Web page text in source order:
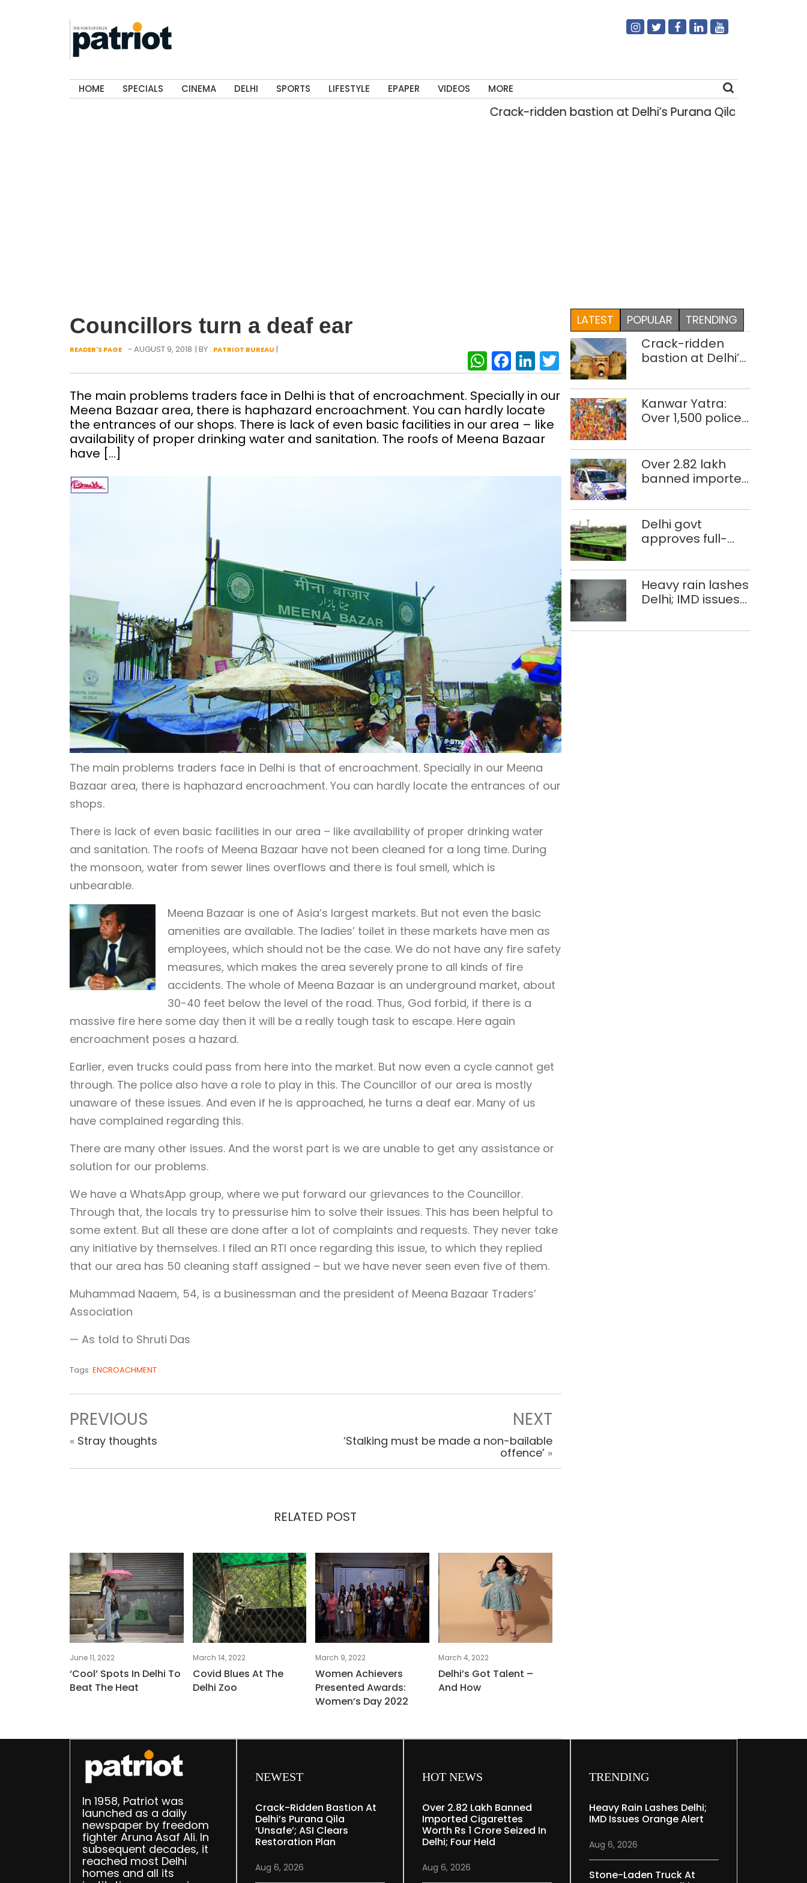
HOME SPECIALS CINEMA DELHI SPORTS LIFESTYLE EPAPER VIDEOS MORE
Crack-ridden bastion at Delhi’s Purana Qila ‘unsafe’; ASI
Councillors turn a deaf ear
READER'S PAGE - AUGUST 9, 2018 | BY : PATRIOT BUREAU | WhatsApp
Facebook
LinkedIn
Twitter
The main problems traders face in Delhi is that of encroachment. Specially in our
Meena Bazaar area, there is haphazard encroachment. You can hardly locate
the entrances of our shops. There is lack of even basic facilities in our area – like
availability of proper drinking water and sanitation. The roofs of Meena Bazaar
have […]
The main problems traders face in Delhi is that of encroachment. Specially in our Meena
Bazaar area, there is haphazard encroachment. You can hardly locate the entrances of our
shops.
There is lack of even basic facilities in our area – like availability of proper drinking water
and sanitation. The roofs of Meena Bazaar have not been cleaned for a long time. During
the monsoon, water from sewer lines overflows and there is foul smell, which is
unbearable.
Meena Bazaar is one of Asia’s largest markets. But not even the basic
amenities are available. The ladies’ toilet in these markets have men as
employees, which should not be the case. We do not have any fire safety
measures, which makes the area severely prone to all kinds of fire
accidents. The whole of Meena Bazaar is an underground market, about
30-40 feet below the level of the road. Thus, God forbid, if there is a
massive fire here some day then it will be a really tough task to escape. Here again
encroachment poses a hazard.
Earlier, even trucks could pass from here into the market. But now even a cycle cannot get
through. The police also have a role to play in this. The Councillor of our area is mostly
unaware of these issues. And even if he is approached, he turns a deaf ear. Many of us
have complained regarding this.
There are many other issues. And the worst part is we are unable to get any assistance or
solution for our problems.
We have a WhatsApp group, where we put forward our grievances to the Councillor.
Through that, the locals try to pressurise him to solve their issues. This has been helpful to
some extent. But all these are done after a lot of complaints and requests. They never take
any initiative by themselves. I filed an RTI once regarding this issue, to which they replied
that our area has 50 cleaning staff assigned – but we have never seen even five of them.
Muhammad Naaem, 54, is a businessman and the president of Meena Bazaar Traders’
Association
— As told to Shruti Das
Tags: ENCROACHMENT
PREVIOUS
« Stray thoughts
NEXT
‘Stalking must be made a non-bailable
offence’ »
RELATED POST
June 11, 2022
‘Cool’ Spots In Delhi To
Beat The Heat
March 14, 2022
Covid Blues At The
Delhi Zoo
March 9, 2022
Women Achievers
Presented Awards:
Women’s Day 2022
March 4, 2022
Delhi’s Got Talent –
And How
LATEST POPULAR TRENDING
Crack-ridden
bastion at Delhi’s
‘unsafe’; ASI
clears restoration
plan
Kanwar Yatra:
Over 1,500 police
units deployed in
northeast Delhi
Over 2.82 lakh
banned imported
Rs 1 crore seized
in Delhi; four held
Delhi govt
approves full-
advertisements
on DTC buses
Heavy rain lashes
Delhi; IMD issues
In 1958, Patriot was
launched as a daily
newspaper by freedom
fighter Aruna Asaf Ali. In
subsequent decades, it
reached most Delhi
homes and all its
NEWEST
Crack-Ridden Bastion At
Delhi’s Purana Qila
‘unsafe’; ASI Clears
Restoration Plan
Aug 6, 2026
HOT NEWS
Over 2.82 Lakh Banned
Imported Cigarettes
Worth Rs 1 Crore Seized In
Delhi; Four Held
Aug 6, 2026
TRENDING
Heavy Rain Lashes Delhi;
IMD Issues Orange Alert
Aug 6, 2026
Stone-Laden Truck At